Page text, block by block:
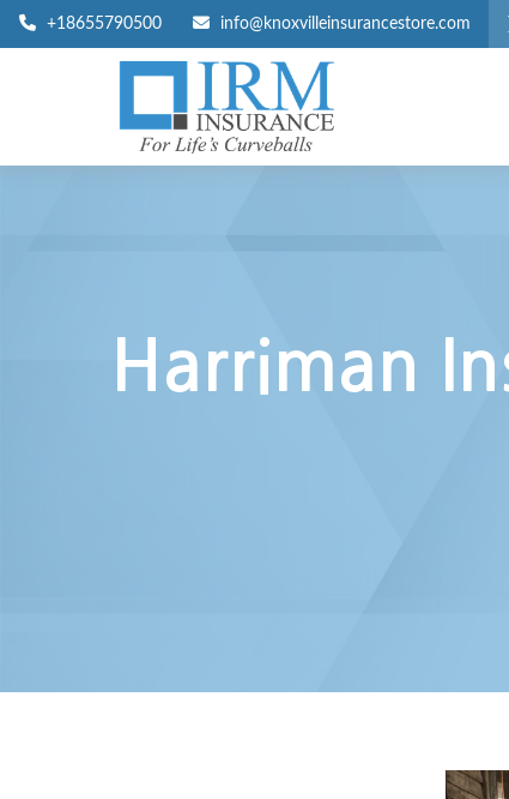
+18655790500 info@knoxvilleinsurancestore.com
Harriman